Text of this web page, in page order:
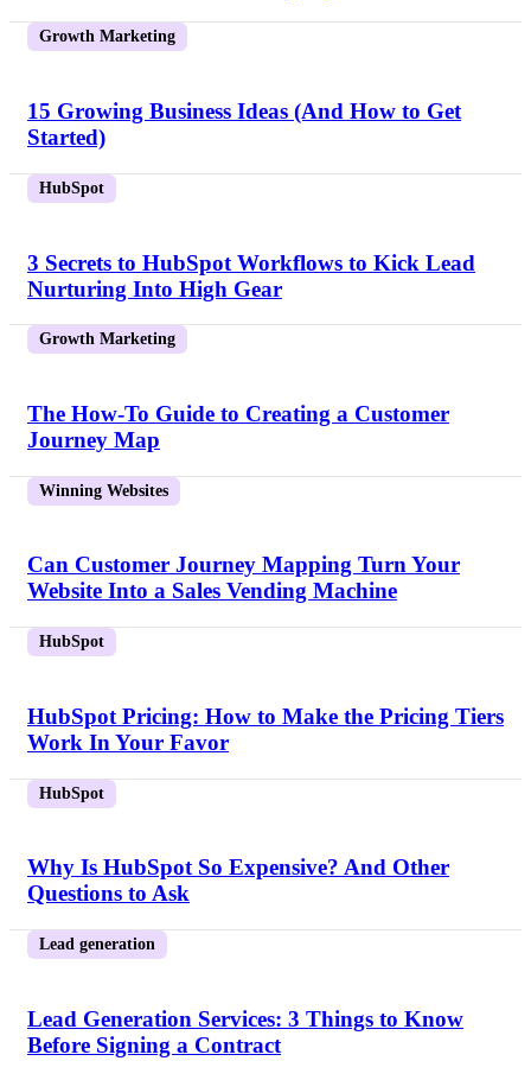
Growth Marketing
15 Growing Business Ideas (And How to Get
Started)
HubSpot
3 Secrets to HubSpot Workflows to Kick Lead
Nurturing Into High Gear
Growth Marketing
The How-To Guide to Creating a Customer
Journey Map
Winning Websites
Can Customer Journey Mapping Turn Your
Website Into a Sales Vending Machine
HubSpot
HubSpot Pricing: How to Make the Pricing Tiers
Work In Your Favor
HubSpot
Why Is HubSpot So Expensive? And Other
Questions to Ask
Lead generation
Lead Generation Services: 3 Things to Know
Before Signing a Contract